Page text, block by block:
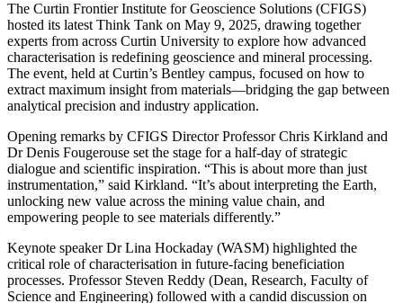
The Curtin Frontier Institute for Geoscience Solutions (CFIGS)
hosted its latest Think Tank on May 9, 2025, drawing together
experts from across Curtin University to explore how advanced
characterisation is redefining geoscience and mineral processing.
The event, held at Curtin’s Bentley campus, focused on how to
extract maximum insight from materials—bridging the gap between
analytical precision and industry application.
Opening remarks by CFIGS Director Professor Chris Kirkland and
Dr Denis Fougerouse set the stage for a half-day of strategic
dialogue and scientific inspiration. “This is about more than just
instrumentation,” said Kirkland. “It’s about interpreting the Earth,
unlocking new value across the mining value chain, and
empowering people to see materials differently.”
Keynote speaker Dr Lina Hockaday (WASM) highlighted the
critical role of characterisation in future-facing beneficiation
processes. Professor Steven Reddy (Dean, Research, Faculty of
Science and Engineering) followed with a candid discussion on